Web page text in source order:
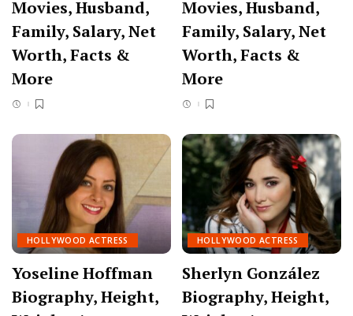
Movies, Husband,
Family, Salary, Net
Worth, Facts &
More
Movies, Husband,
Family, Salary, Net
Worth, Facts &
More
HOLLYWOOD ACTRESS
Yoseline Hoffman
Biography, Height,
HOLLYWOOD ACTRESS
Sherlyn González
Biography, Height,